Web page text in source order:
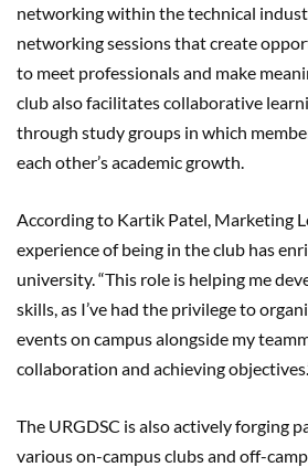
networking within the technical
networking sessions that create
to meet professionals and make
club also facilitates collaborative
through study groups in which
each other’s academic growth.
According to Kartik Patel, Marketing
experience of being in the club has
university. “This role is helping me
skills, as I’ve had the privilege to
events on campus alongside my
collaboration and achieving
The URGDSC is also actively forging
various on-campus clubs and off-